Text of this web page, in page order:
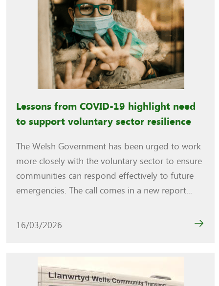
Lessons from COVID-19 highlight need
to support voluntary sector resilience
The Welsh Government has been urged to work
more closely with the voluntary sector to ensure
communities can respond effectively to future
emergencies. The call comes in a new report...
16/03/2026